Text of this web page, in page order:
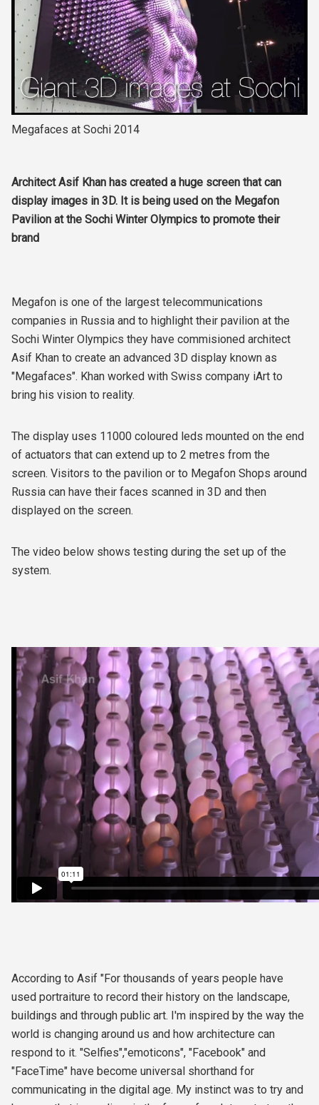
Megafaces at Sochi 2014
Architect Asif Khan has created a huge screen that can
display images in 3D. It is being used on the Megafon
Pavilion at the Sochi Winter Olympics to promote their
brand
Megafon is one of the largest telecommunications
companies in Russia and to highlight their pavilion at the
Sochi Winter Olympics they have commisioned architect
Asif Khan to create an advanced 3D display known as
"Megafaces". Khan worked with Swiss company iArt to
bring his vision to reality.
The display uses 11000 coloured leds mounted on the end
of actuators that can extend up to 2 metres from the
screen. Visitors to the pavilion or to Megafon Shops around
Russia can have their faces scanned in 3D and then
displayed on the screen.
The video below shows testing during the set up of the
system.
According to Asif "For thousands of years people have
used portraiture to record their history on the landscape,
buildings and through public art. I'm inspired by the way the
world is changing around us and how architecture can
respond to it. "Selfies","emoticons", "Facebook" and
"FaceTime" have become universal shorthand for
communicating in the digital age. My instinct was to try and